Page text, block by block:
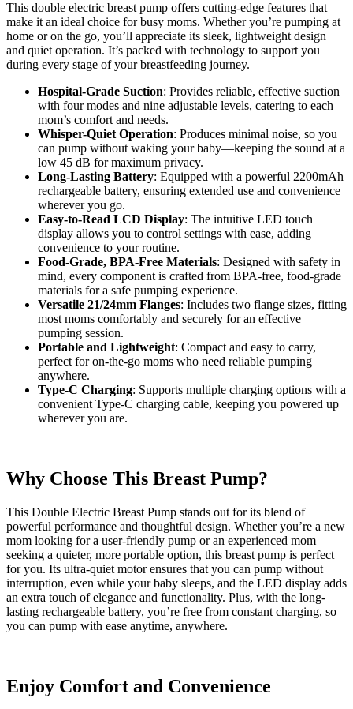
This double electric breast pump offers cutting-edge features that
make it an ideal choice for busy moms. Whether you’re pumping at
home or on the go, you’ll appreciate its sleek, lightweight design
and quiet operation. It’s packed with technology to support you
during every stage of your breastfeeding journey.
Hospital-Grade Suction: Provides reliable, effective suction
with four modes and nine adjustable levels, catering to each
mom’s comfort and needs.
Whisper-Quiet Operation: Produces minimal noise, so you
can pump without waking your baby—keeping the sound at a
low 45 dB for maximum privacy.
Long-Lasting Battery: Equipped with a powerful 2200mAh
rechargeable battery, ensuring extended use and convenience
wherever you go.
Easy-to-Read LCD Display: The intuitive LED touch
display allows you to control settings with ease, adding
convenience to your routine.
Food-Grade, BPA-Free Materials: Designed with safety in
mind, every component is crafted from BPA-free, food-grade
materials for a safe pumping experience.
Versatile 21/24mm Flanges: Includes two flange sizes, fitting
most moms comfortably and securely for an effective
pumping session.
Portable and Lightweight: Compact and easy to carry,
perfect for on-the-go moms who need reliable pumping
anywhere.
Type-C Charging: Supports multiple charging options with a
convenient Type-C charging cable, keeping you powered up
wherever you are.
Why Choose This Breast Pump?
This Double Electric Breast Pump stands out for its blend of
powerful performance and thoughtful design. Whether you’re a new
mom looking for a user-friendly pump or an experienced mom
seeking a quieter, more portable option, this breast pump is perfect
for you. Its ultra-quiet motor ensures that you can pump without
interruption, even while your baby sleeps, and the LED display adds
an extra touch of elegance and functionality. Plus, with the long-
lasting rechargeable battery, you’re free from constant charging, so
you can pump with ease anytime, anywhere.
Enjoy Comfort and Convenience